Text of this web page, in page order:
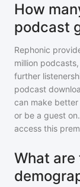
How
podcast
Rephonic
million
further
podcast
can make
or be a guest
access this
What are